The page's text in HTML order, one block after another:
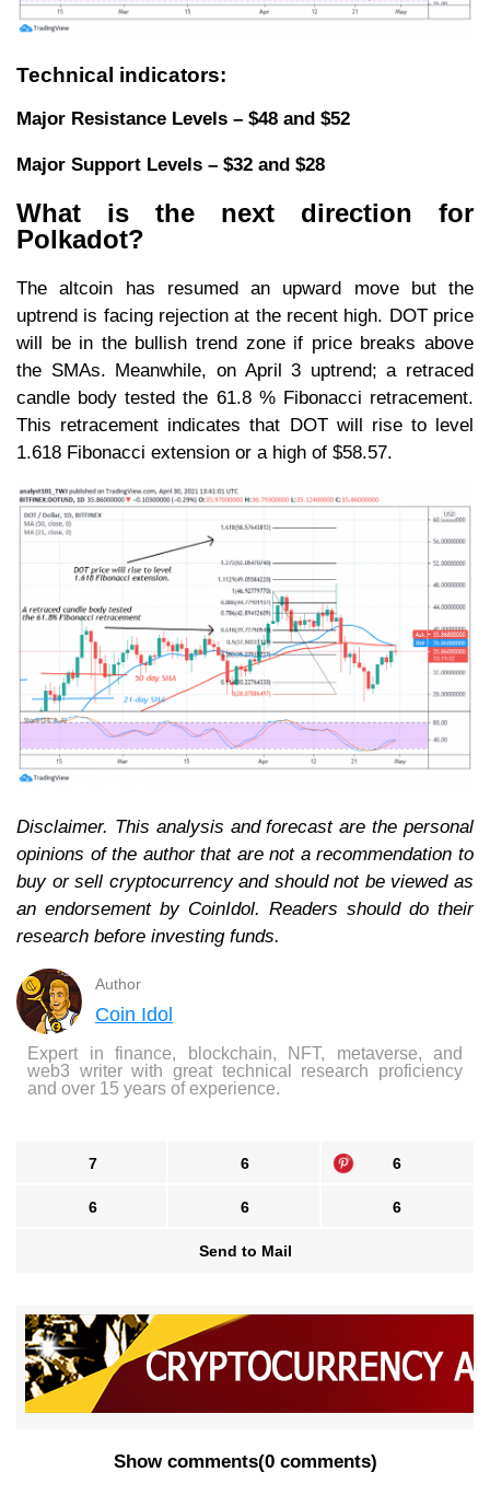
Technical indicators:
Major Resistance Levels – $48 and $52
Major Support Levels – $32 and $28
What is the next direction for
Polkadot?
The altcoin has resumed an upward move but the
uptrend is facing rejection at the recent high. DOT price
will be in the bullish trend zone if price breaks above
the SMAs. Meanwhile, on April 3 uptrend; a retraced
candle body tested the 61.8 % Fibonacci retracement.
This retracement indicates that DOT will rise to level
1.618 Fibonacci extension or a high of $58.57.
Disclaimer. This analysis and forecast are the personal
opinions of the author that are not a recommendation to
buy or sell cryptocurrency and should not be viewed as
an endorsement by CoinIdol. Readers should do their
research before investing funds.
Author
Coin Idol
Expert in finance, blockchain, NFT, metaverse, and
web3 writer with great technical research proficiency
and over 15 years of experience.
7 6 6
6 6 6
Send to Mail
Show comments(0 comments)